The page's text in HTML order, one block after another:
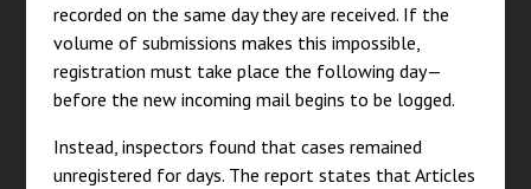
recorded on the same day they are received. If the
volume of submissions makes this impossible,
registration must take place the following day—
before the new incoming mail begins to be logged.
Instead, inspectors found that cases remained
unregistered for days. The report states that Articles